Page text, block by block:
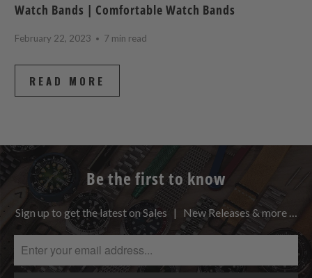
Watch Bands | Comfortable Watch Bands
February 22, 2023 7 min read
READ MORE
Be the first to know
Sign up to get the latest on Sales | New Releases & more …